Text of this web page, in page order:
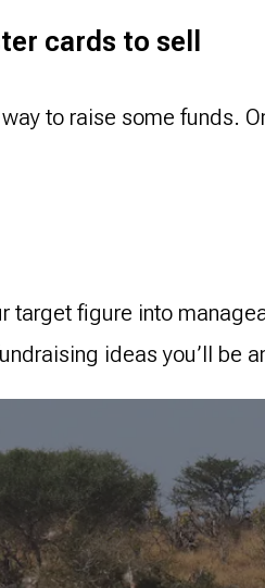
cards to sell
to raise some funds.
target figure into
ideas you’ll be